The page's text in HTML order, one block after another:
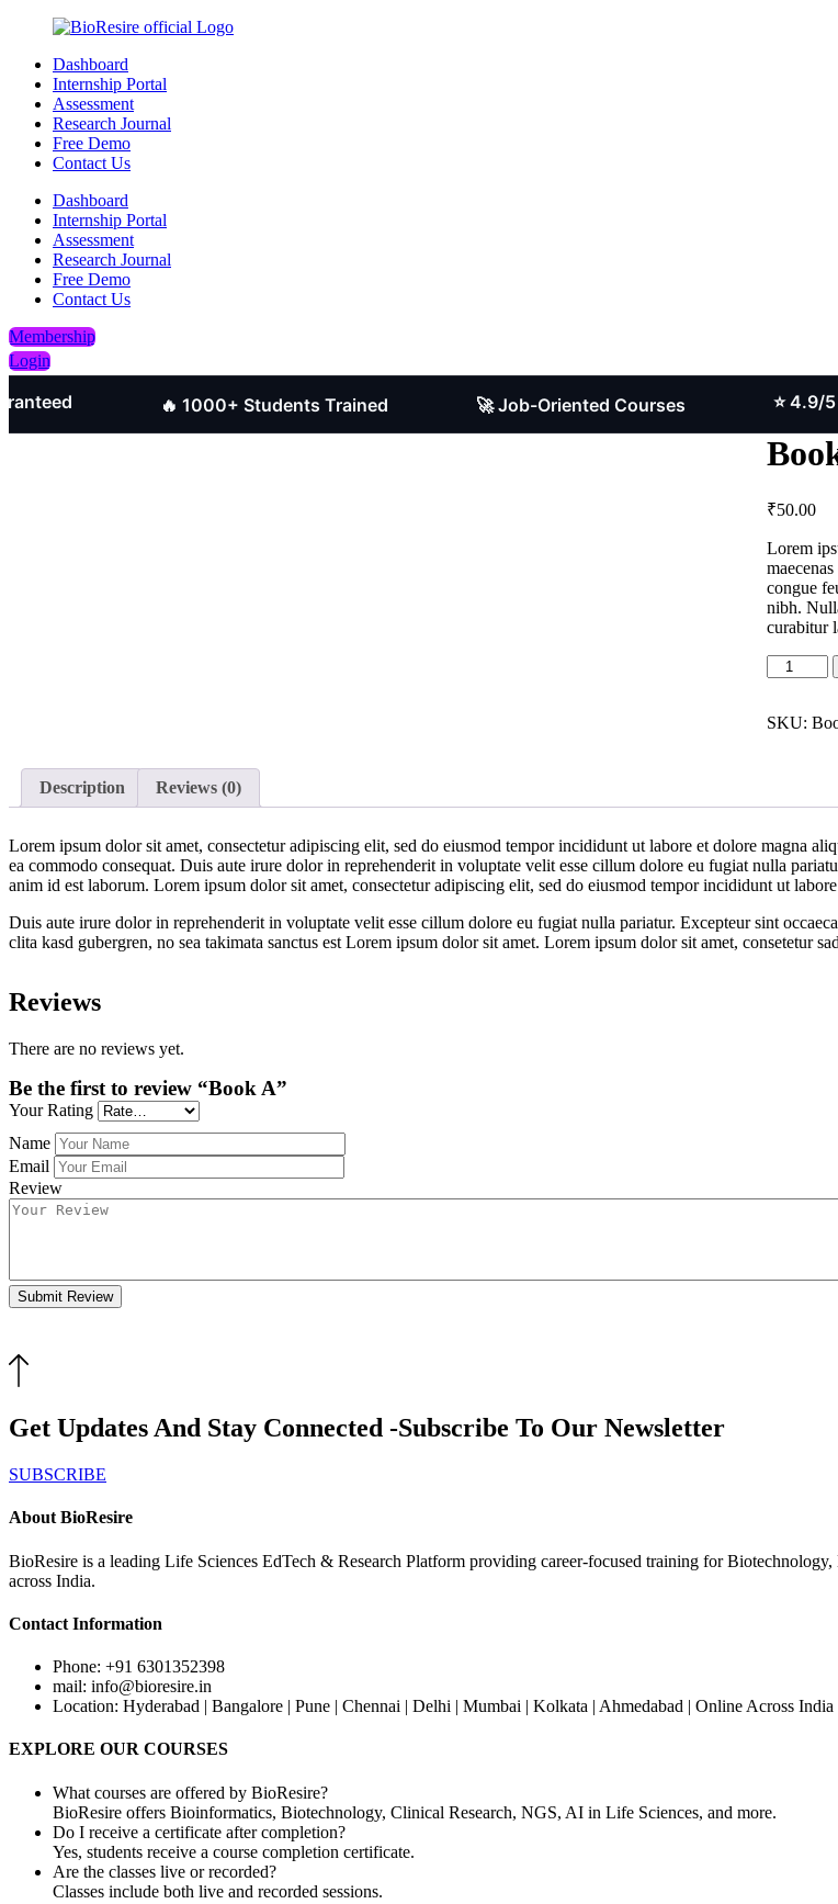
Dashboard
Internship Portal
Assessment
Research Journal
Free Demo
Contact Us
Dashboard
Internship Portal
Assessment
Research Journal
Free Demo
Contact Us
Membership
Login
🔥 1000+ Students Trained 🚀 Job-Oriented Courses ⭐ 4.9/5
₹50.00
Lorem
congue
nibh.
curabitur
Book
A
SKU:
Description Reviews (0)
Lorem ipsum dolor sit amet, consectetur adipiscing elit, sed do eiusmod tempor incididunt ut labore et dolore magna
ea commodo consequat. Duis aute irure dolor in reprehenderit in voluptate velit esse cillum dolore eu fugiat nulla
anim id est laborum. Lorem ipsum dolor sit amet, consectetur adipiscing elit, sed do eiusmod tempor incididunt ut
Duis aute irure dolor in reprehenderit in voluptate velit esse cillum dolore eu fugiat nulla pariatur. Excepteur sint
clita kasd gubergren, no sea takimata sanctus est Lorem ipsum dolor sit amet. Lorem ipsum dolor sit amet, consetetur
Reviews
There are no reviews yet.
Be the first to review “Book A”
Your Rating
Name
Email
Review
Submit Review
Get Updates And Stay Connected -Subscribe To Our Newsletter
SUBSCRIBE
About BioResire
BioResire is a leading Life Sciences EdTech & Research Platform providing career-focused training for
across India.
Contact Information
Phone: +91 6301352398
mail: info@bioresire.in
Location: Hyderabad | Bangalore | Pune | Chennai | Delhi | Mumbai | Kolkata | Ahmedabad | Online Across India
EXPLORE OUR COURSES
What courses are offered by BioResire?
BioResire offers Bioinformatics, Biotechnology, Clinical Research, NGS, AI in Life Sciences, and more.
Do I receive a certificate after completion?
Yes, students receive a course completion certificate.
Are the classes live or recorded?
Classes include both live and recorded sessions.